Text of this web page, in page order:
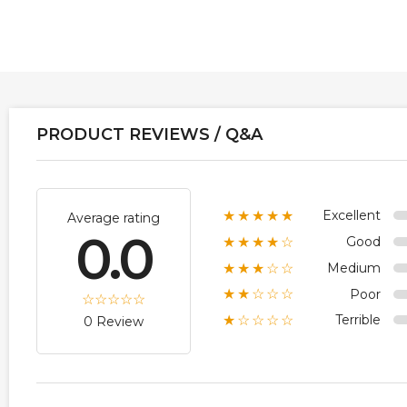
PRODUCT REVIEWS / Q&A
Average rating
0.0
0 Review
★★★★★ Excellent
★★★★☆ Good
★★★☆☆ Medium
★★☆☆☆ Poor
★☆☆☆☆ Terrible